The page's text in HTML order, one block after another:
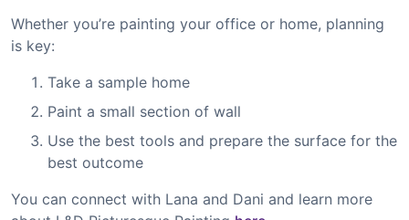
Whether you’re painting your office or home, planning
is key:
Take a sample home
Paint a small section of wall
Use the best tools and prepare the surface for the
best outcome
You can connect with Lana and Dani and learn more